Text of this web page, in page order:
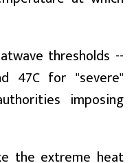
thresholds --
47C for "severe"
imposing
the extreme heat